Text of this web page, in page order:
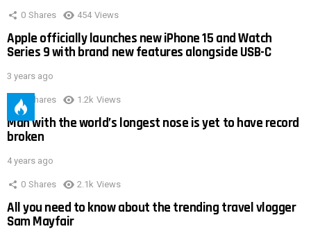
0 Shares 454 Views
Apple officially launches new iPhone 15 and Watch
Series 9 with brand new features alongside USB-C
3 years ago
0 Shares 1.2k Views
Man with the world’s longest nose is yet to have record
broken
4 years ago
0 Shares 2.1k Views
All you need to know about the trending travel vlogger
Sam Mayfair